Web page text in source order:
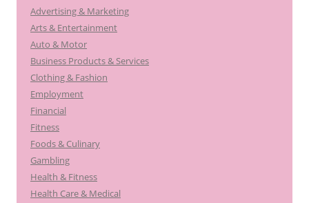
Advertising & Marketing
Arts & Entertainment
Auto & Motor
Business Products & Services
Clothing & Fashion
Employment
Financial
Fitness
Foods & Culinary
Gambling
Health & Fitness
Health Care & Medical